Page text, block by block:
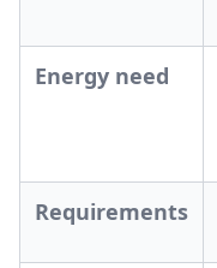
Energy need
Requirements